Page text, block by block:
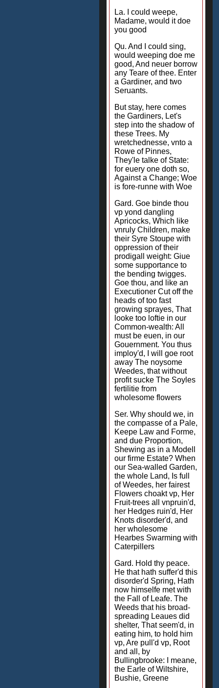
La. I could weepe,
Madame, would it doe
you good
Qu. And I could sing,
would weeping doe me
good, And neuer borrow
any Teare of thee. Enter
a Gardiner, and two
Seruants.
But stay, here comes
the Gardiners, Let's
step into the shadow of
these Trees. My
wretchednesse, vnto a
Rowe of Pinnes,
They'le talke of State:
for euery one doth so,
Against a Change; Woe
is fore-runne with Woe
Gard. Goe binde thou
vp yond dangling
Apricocks, Which like
vnruly Children, make
their Syre Stoupe with
oppression of their
prodigall weight: Giue
some supportance to
the bending twigges.
Goe thou, and like an
Executioner Cut off the
heads of too fast
growing sprayes, That
looke too loftie in our
Common-wealth: All
must be euen, in our
Gouernment. You thus
imploy'd, I will goe root
away The noysome
Weedes, that without
profit sucke The Soyles
fertilitie from
wholesome flowers
Ser. Why should we, in
the compasse of a Pale,
Keepe Law and Forme,
and due Proportion,
Shewing as in a Modell
our firme Estate? When
our Sea-walled Garden,
the whole Land, Is full
of Weedes, her fairest
Flowers choakt vp, Her
Fruit-trees all vnpruin'd,
her Hedges ruin'd, Her
Knots disorder'd, and
her wholesome
Hearbes Swarming with
Caterpillers
Gard. Hold thy peace.
He that hath suffer'd this
disorder'd Spring, Hath
now himselfe met with
the Fall of Leafe. The
Weeds that his broad-
spreading Leaues did
shelter, That seem'd, in
eating him, to hold him
vp, Are pull'd vp, Root
and all, by
Bullingbrooke: I meane,
the Earle of Wiltshire,
Bushie, Greene